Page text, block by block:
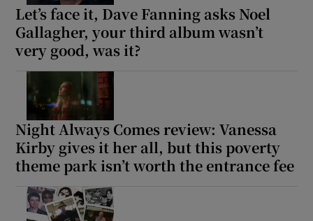
Let’s face it, Dave Fanning asks Noel
Gallagher, your third album wasn’t
very good, was it?
Night Always Comes review: Vanessa
Kirby gives it her all, but this poverty
theme park isn’t worth the entrance fee